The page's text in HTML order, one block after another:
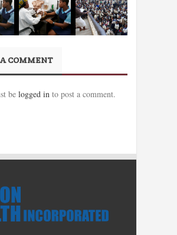
COMMENT
be logged in to post a comment.